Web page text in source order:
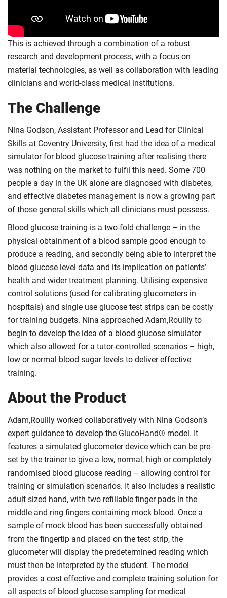
This is achieved through a combination of a robust
research and development process, with a focus on
material technologies, as well as collaboration with leading
clinicians and world-class medical institutions.
The Challenge
Nina Godson, Assistant Professor and Lead for Clinical
Skills at Coventry University, first had the idea of a medical
simulator for blood glucose training after realising there
was nothing on the market to fulfil this need. Some 700
people a day in the UK alone are diagnosed with diabetes,
and effective diabetes management is now a growing part
of those general skills which all clinicians must possess.
Blood glucose training is a two-fold challenge – in the
physical obtainment of a blood sample good enough to
produce a reading, and secondly being able to interpret the
blood glucose level data and its implication on patients’
health and wider treatment planning. Utilising expensive
control solutions (used for calibrating glucometers in
hospitals) and single use glucose test strips can be costly
for training budgets. Nina approached Adam,Rouilly to
begin to develop the idea of a blood glucose simulator
which also allowed for a tutor-controlled scenarios – high,
low or normal blood sugar levels to deliver effective
training.
About the Product
Adam,Rouilly worked collaboratively with Nina Godson’s
expert guidance to develop the GlucoHand® model. It
features a simulated glucometer device which can be pre-
set by the trainer to give a low, normal, high or completely
randomised blood glucose reading – allowing control for
training or simulation scenarios. It also includes a realistic
adult sized hand, with two refillable finger pads in the
middle and ring fingers containing mock blood. Once a
sample of mock blood has been successfully obtained
from the fingertip and placed on the test strip, the
glucometer will display the predetermined reading which
must then be interpreted by the student. The model
provides a cost effective and complete training solution for
all aspects of blood glucose sampling for medical